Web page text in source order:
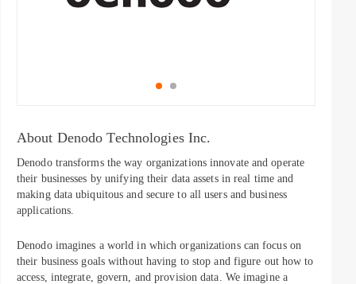
About Denodo Technologies Inc.
Denodo transforms the way organizations innovate and operate
their businesses by unifying their data assets in real time and
making data ubiquitous and secure to all users and business
applications.
Denodo imagines a world in which organizations can focus on
their business goals without having to stop and figure out how to
access, integrate, govern, and provision data. We imagine a